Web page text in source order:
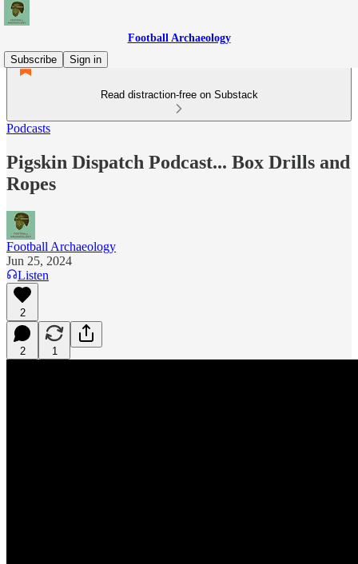
Football Archaeology
Subscribe
Sign in
Read distraction-free on Substack
Podcasts
Pigskin Dispatch Podcast... Box Drills and
Ropes
Football Archaeology
Jun 25, 2024
Listen
2
2 1